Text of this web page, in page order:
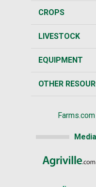
CROPS
LIVESTOCK
EQUIPMENT
OTHER